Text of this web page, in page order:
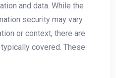
and data. While the
security may vary
or context, there are
covered. These